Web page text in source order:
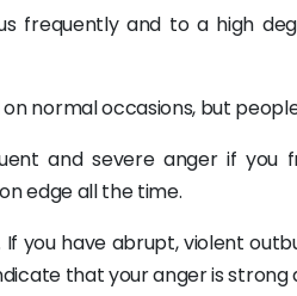
frequently and to a high
normal occasions, but
and severe anger if
edge all the time.
you have abrupt, violent
that your anger is